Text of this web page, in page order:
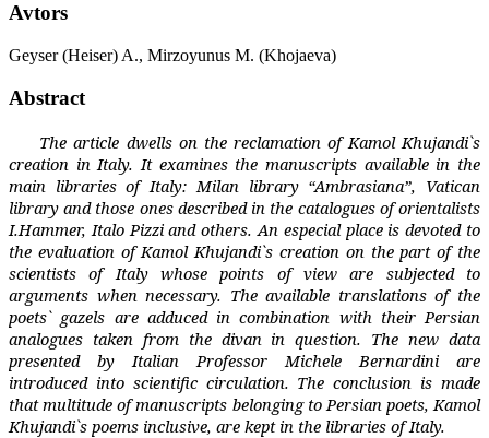
Avtors
Geyser (Heiser) A., Mirzoyunus М. (Khojaeva)
Abstract
The article dwells on the reclamation of Kamol Khujandi`s
creation in Italy. It examines the manuscripts available in the
main libraries of Italy: Milan library “Ambrasiana”, Vatican
library and those ones described in the catalogues of orientalists
I.Hammer, Italo Pizzi and others. An especial place is devoted to
the evaluation of Kamol Khujandi`s creation on the part of the
scientists of Italy whose points of view are subjected to
arguments when necessary. The available translations of the
poets` gazels are adduced in combination with their Persian
analogues taken from the divan in question. The new data
presented by Italian Professor Michele Bernardini are
introduced into scientific circulation. The conclusion is made
that multitude of manuscripts belonging to Persian poets, Kamol
Khujandi`s poems inclusive, are kept in the libraries of Italy.